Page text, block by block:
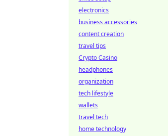
electronics
business accessories
content creation
travel tips
Crypto Casino
headphones
organization
tech lifestyle
wallets
travel tech
home technology